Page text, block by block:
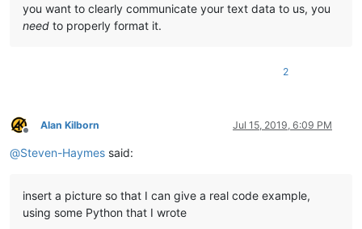
you want to clearly communicate your text data to us, you
need to properly format it.
2
Offline
Alan Kilborn Jul 15, 2019, 6:09 PM
@Steven-Haymes said:
insert a picture so that I can give a real code example,
using some Python that I wrote